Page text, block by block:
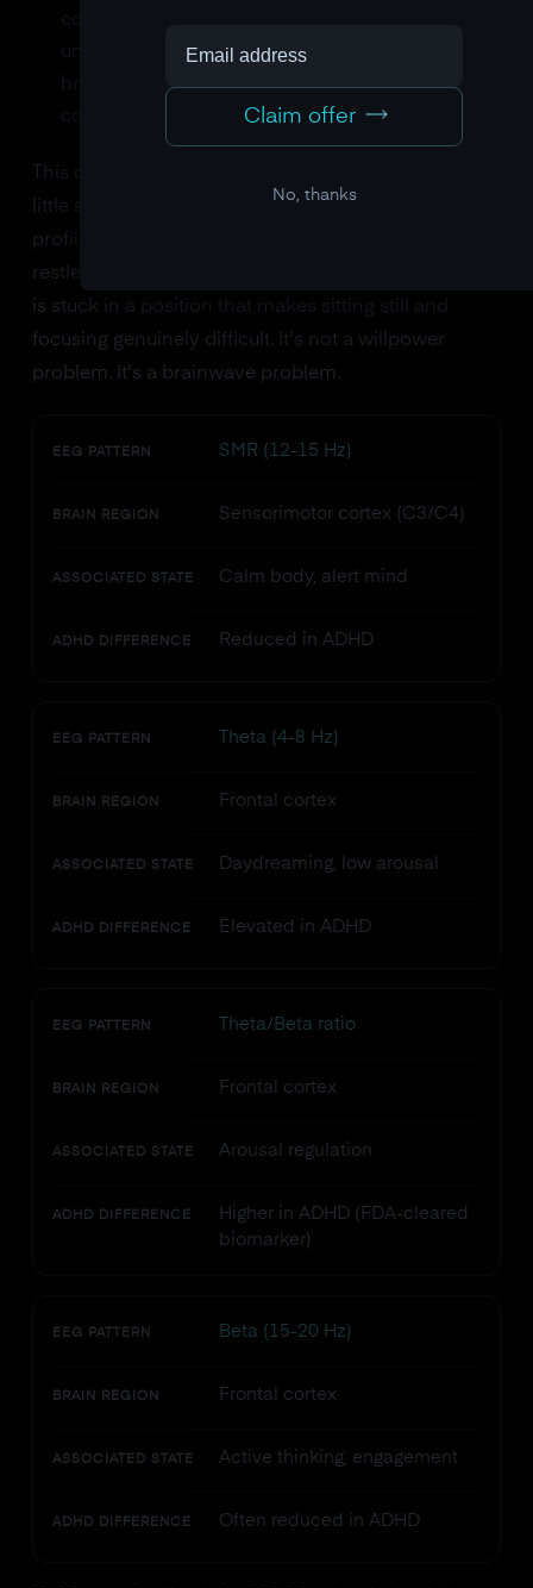
cortex. The motor inhibition system is
underperforming. The brain isn't generating the
brainwave pattern associated with calm,
controlled stillness.
This combination, too much frontal theta and too
little sensorimotor SMR, creates the classic ADHD
profile: difficulty sustaining attention, physical
restlessness, impulsive behavior. The brain's throttle
is stuck in a position that makes sitting still and
focusing genuinely difficult. It's not a willpower
problem. It's a brainwave problem.
EEG PATTERN SMR (12-15 Hz)
BRAIN REGION Sensorimotor cortex (C3/C4)
ASSOCIATED STATE Calm body, alert mind
ADHD DIFFERENCE Reduced in ADHD
EEG PATTERN Theta (4-8 Hz)
BRAIN REGION Frontal cortex
ASSOCIATED STATE Daydreaming, low arousal
ADHD DIFFERENCE Elevated in ADHD
EEG PATTERN Theta/Beta ratio
BRAIN REGION Frontal cortex
ASSOCIATED STATE Arousal regulation
ADHD DIFFERENCE
Higher in ADHD (FDA-cleared
biomarker)
EEG PATTERN Beta (15-20 Hz)
BRAIN REGION Frontal cortex
ASSOCIATED STATE Active thinking, engagement
ADHD DIFFERENCE Often reduced in ADHD
Claim offer
No, thanks